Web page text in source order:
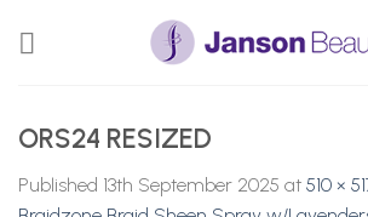
ORS24 RESIZED
Published 13th September 2025 at 510 ×